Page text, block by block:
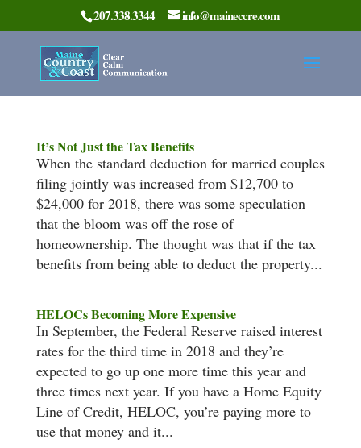
207.338.3344 info@maineccre.com
It’s Not Just the Tax Benefits
When the standard deduction for married couples
filing jointly was increased from $12,700 to
$24,000 for 2018, there was some speculation
that the bloom was off the rose of
homeownership. The thought was that if the tax
benefits from being able to deduct the property...
HELOCs Becoming More Expensive
In September, the Federal Reserve raised interest
rates for the third time in 2018 and they’re
expected to go up one more time this year and
three times next year. If you have a Home Equity
Line of Credit, HELOC, you’re paying more to
use that money and it...